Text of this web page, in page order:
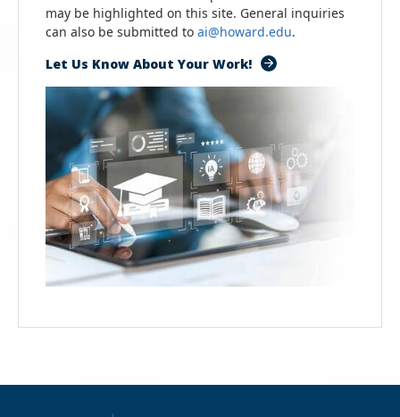
may be highlighted on this site. General inquiries
can also be submitted to ai@howard.edu.
Let Us Know About Your Work!